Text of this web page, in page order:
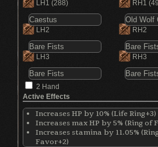
RH1
RH2
RH3
LH1 (288)
LH2
LH3
2 Hand
Active Effects
Increases HP by 10% (Life Ring+3)
Increases max HP by 5% (Ring of
Increases stamina by 11.05%
Favor+2)